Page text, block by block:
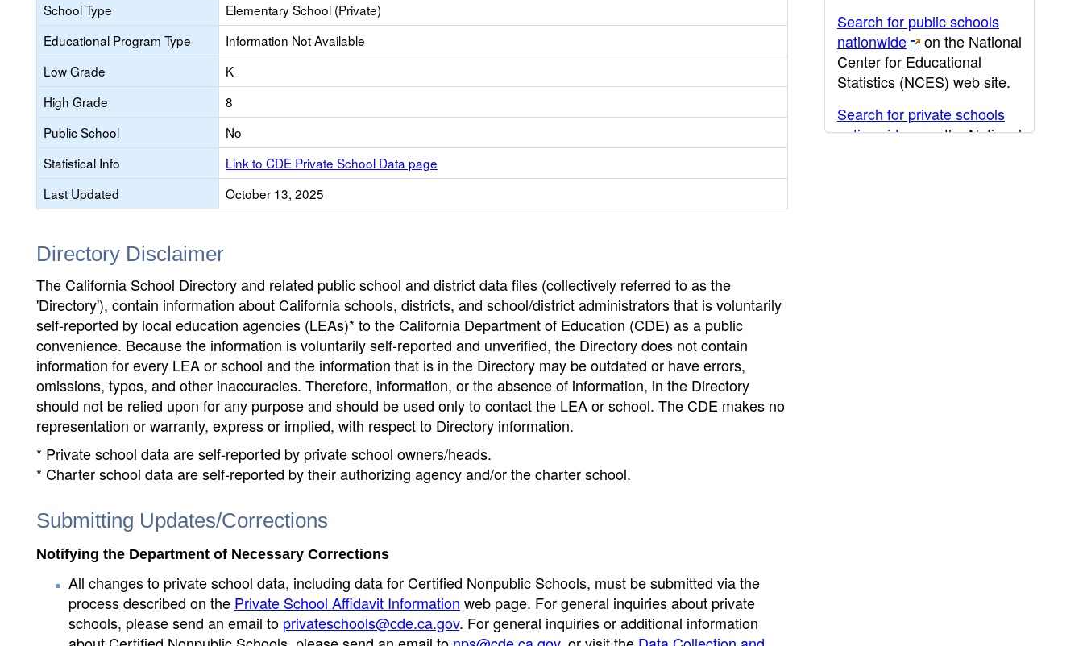
School Type
Elementary School (Private)
Educational Program Type
Information Not Available
Low Grade
K
High Grade
8
Public School
No
Statistical Info
Link to CDE Private School Data page
Last Updated
October 13, 2025
Directory Disclaimer
The California School Directory and related public school and district data files (collectively referred to as the
'Directory'), contain information about California schools, districts, and school/district administrators that is voluntarily
self-reported by local education agencies (LEAs)* to the California Department of Education (CDE) as a public
convenience. Because the information is voluntarily self-reported and unverified, the Directory does not contain
information for every LEA or school and the information that is in the Directory may be outdated or have errors,
omissions, typos, and other inaccuracies. Therefore, information, or the absence of information, in the Directory
should not be relied upon for any purpose and should be used only to contact the LEA or school. The CDE makes no
representation or warranty, express or implied, with respect to Directory information.
* Private school data are self-reported by private school owners/heads.
* Charter school data are self-reported by their authorizing agency and/or the charter school.
Submitting Updates/Corrections
Notifying the Department of Necessary Corrections
All changes to private school data, including data for Certified Nonpublic Schools, must be submitted via the
process described on the Private School Affidavit Information web page. For general inquiries about private
schools, please send an email to privateschools@cde.ca.gov. For general inquiries or additional information
Search for public schools
nationwide
on the National
Center for Educational
Statistics (NCES) web site.
Search for private schools
nationwide
on the National